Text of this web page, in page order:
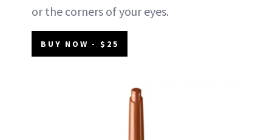
or the corners of your eyes.
BUY NOW - $25